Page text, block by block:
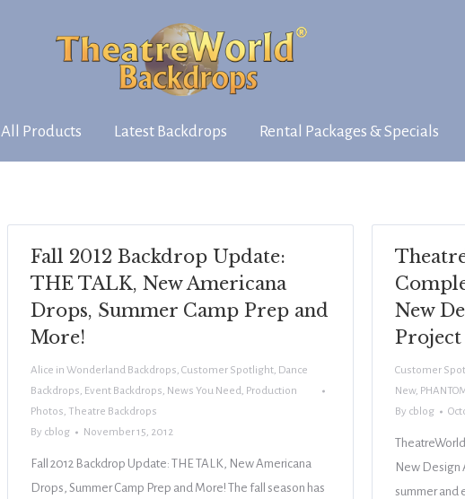
All Products Latest Backdrops Rental Packages & Specials
Fall 2012 Backdrop Update:
THE TALK, New Americana
Drops, Summer Camp Prep and
More!
Alice in Wonderland Backdrops, Customer Spotlight, Dance
Backdrops, Event Backdrops, News You Need, Production
Photos, Theatre Backdrops
By cblog November 15, 2012
Fall 2012 Backdrop Update: THE TALK, New Americana
Drops, Summer Camp Prep and More! The fall season has
New
Project
Customer
New,
By cblog
New Design
summer and